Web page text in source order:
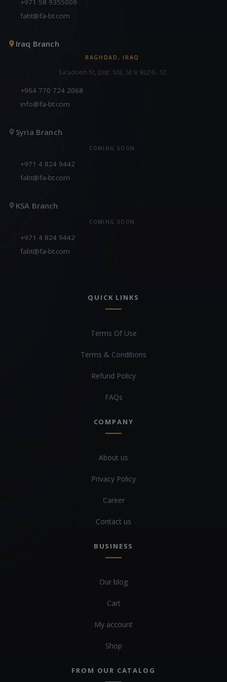
+971 58 9355009
fabt@fa-bt.com
Iraq Branch
BAGHDAD, IRAQ
Sa'adoon St, Dist. 102, St 9, BLDG. 12
+964 770 724 2068
info@fa-bt.com
Syria Branch
COMING SOON
+971 4 824 9442
fabt@fa-bt.com
KSA Branch
COMING SOON
+971 4 824 9442
fabt@fa-bt.com
QUICK LINKS
Terms Of Use
Terms & Conditions
Refund Policy
FAQs
COMPANY
About us
Privacy Policy
Career
Contact us
BUSINESS
Our blog
Cart
My account
Shop
FROM OUR CATALOG